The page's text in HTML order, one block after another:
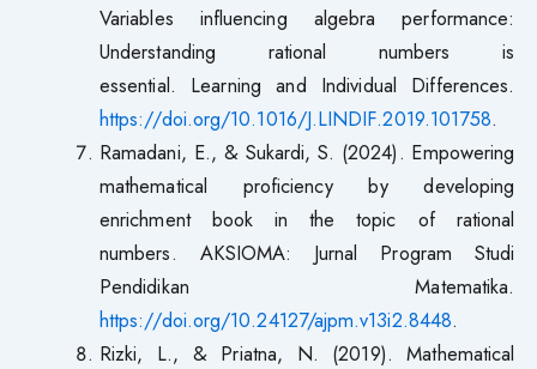
Variables influencing algebra performance:
Understanding rational numbers is
essential. Learning and Individual Differences.
https://doi.org/10.1016/J.LINDIF.2019.101758.
Ramadani, E., & Sukardi, S. (2024). Empowering
mathematical proficiency by developing
enrichment book in the topic of rational
numbers. AKSIOMA: Jurnal Program Studi
Pendidikan Matematika.
https://doi.org/10.24127/ajpm.v13i2.8448.
Rizki, L., & Priatna, N. (2019). Mathematical